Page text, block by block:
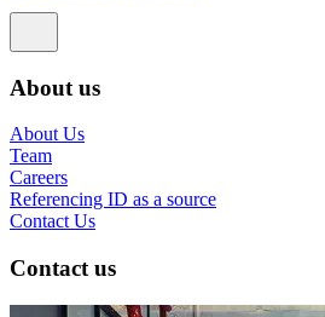
About us
About Us
Team
Careers
Referencing ID as a source
Contact Us
Contact us